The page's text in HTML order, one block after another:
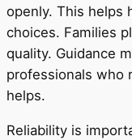
openly. This helps
choices. Families
quality. Guidance
professionals who
helps.
Reliability is